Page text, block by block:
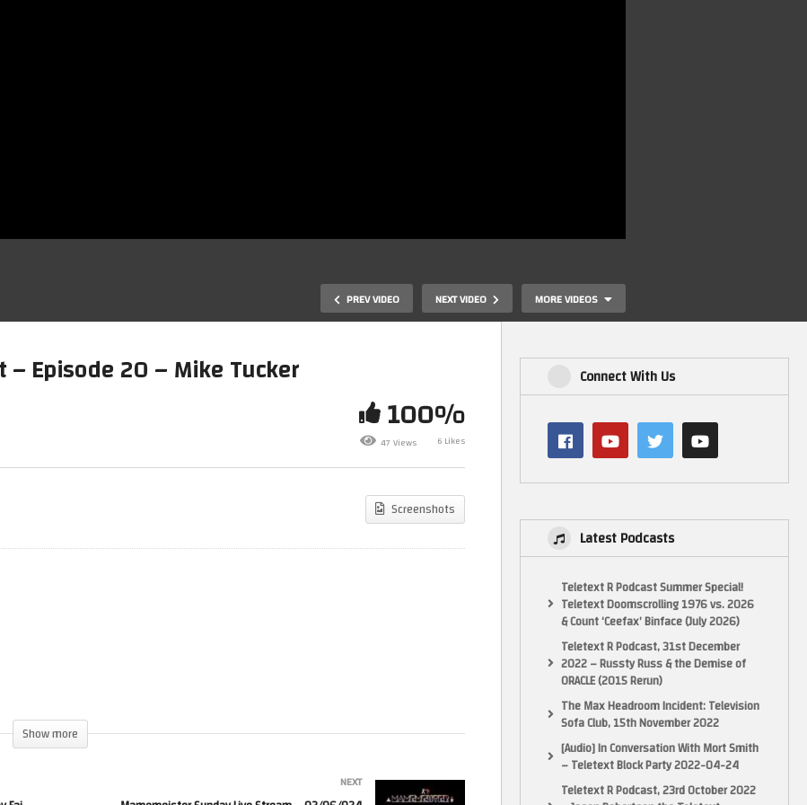
PREV VIDEO NEXT VIDEO MORE VIDEOS
The Nice and Nasty Gaming
Podcast – Episode 20 – Mike Mamemeister Sunday Live
Stream – 02/06/024
– Episode 20 – Mike Tucker
100%
47 Views 6 Likes
Screenshots
Show more
NEXT
Connect With Us
Latest Podcasts
Teletext R Podcast Summer Special!
Teletext Doomscrolling 1976 vs. 2026
& Count ‘Ceefax’ Binface (July 2026)
Teletext R Podcast, 31st December
2022 – Russty Russ & the Demise of
ORACLE (2015 Rerun)
The Max Headroom Incident: Television
Sofa Club, 15th November 2022
[Audio] In Conversation With Mort Smith
– Teletext Block Party 2022-04-24
Teletext R Podcast, 23rd October 2022